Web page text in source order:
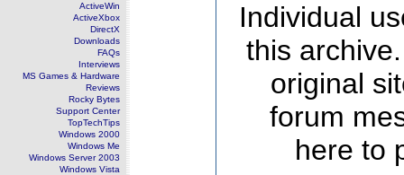
ActiveWin
ActiveXbox
DirectX
Downloads
FAQs
Interviews
MS Games & Hardware
Reviews
Rocky Bytes
Support Center
TopTechTips
Windows 2000
Windows Me
Windows Server 2003
Windows Vista
Individual
this
original
forum
here to